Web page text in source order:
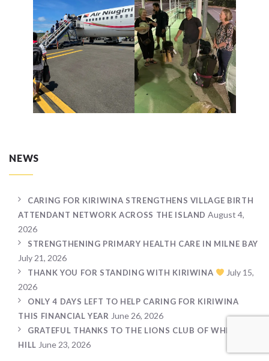
NEWS
CARING FOR KIRIWINA STRENGTHENS VILLAGE BIRTH
ATTENDANT NETWORK ACROSS THE ISLAND August 4,
2026
STRENGTHENING PRIMARY HEALTH CARE IN MILNE BAY
July 21, 2026
THANK YOU FOR STANDING WITH KIRIWINA
July 15,
2026
ONLY 4 DAYS LEFT TO HELP CARING FOR KIRIWINA
THIS FINANCIAL YEAR June 26, 2026
GRATEFUL THANKS TO THE LIONS CLUB OF WHEELERS
HILL June 23, 2026